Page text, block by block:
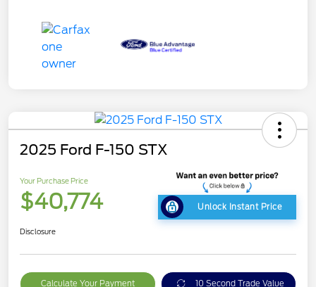
2025 Ford F-150 STX
Your Purchase Price
$40,774 Unlock Instant Price
Disclosure
Calculate Your Payment 10 Second Trade Value